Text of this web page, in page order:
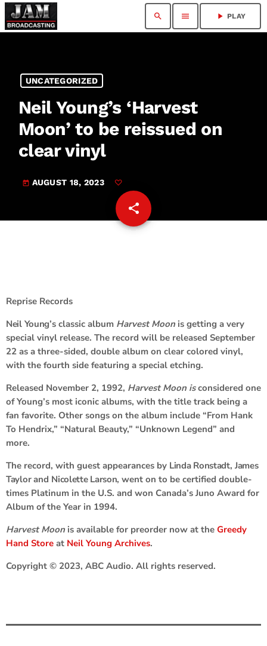
search menu play_arrow PLAY
UNCATEGORIZED
Neil Young’s ‘Harvest
Moon’ to be reissued on
clear vinyl
today AUGUST 18, 2023
share
email
Reprise Records
Neil Young’s classic album Harvest Moon is getting a very
special vinyl release. The record will be released September
22 as a three-sided, double album on clear colored vinyl,
with the fourth side featuring a special etching.
Released November 2, 1992, Harvest Moon isconsidered one
of Young’s most iconic albums, with the title track being a
fan favorite. Other songs on the album include “From Hank
To Hendrix,” “Natural Beauty,” “Unknown Legend” and
more.
The record, with guest appearances by Linda Ronstadt, James
Taylorand Nicolette Larson, went on to be certified double-
times Platinum in the U.S. and won Canada’s Juno Award for
Album of the Year in 1994.
Harvest Moon is available for preorder now at the Greedy
Hand Store at Neil Young Archives.
Copyright © 2023, ABC Audio. All rights reserved.